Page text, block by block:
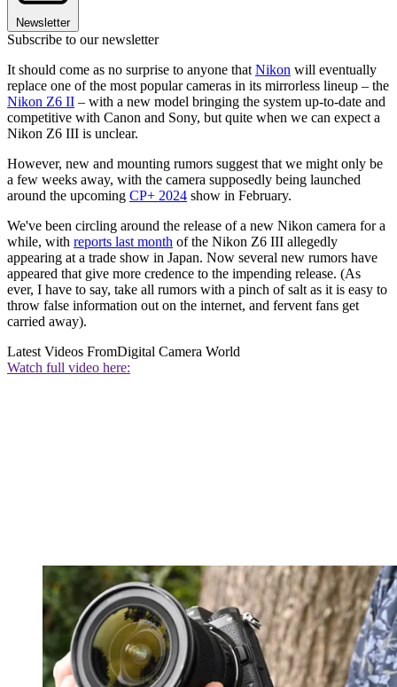
Newsletter
Subscribe to our newsletter
It should come as no surprise to anyone that Nikon will eventually
replace one of the most popular cameras in its mirrorless lineup – the
Nikon Z6 II – with a new model bringing the system up-to-date and
competitive with Canon and Sony, but quite when we can expect a
Nikon Z6 III is unclear.
However, new and mounting rumors suggest that we might only be
a few weeks away, with the camera supposedly being launched
around the upcoming CP+ 2024 show in February.
We've been circling around the release of a new Nikon camera for a
while, with reports last month of the Nikon Z6 III allegedly
appearing at a trade show in Japan. Now several new rumors have
appeared that give more credence to the impending release. (As
ever, I have to say, take all rumors with a pinch of salt as it is easy to
throw false information out on the internet, and fervent fans get
carried away).
Latest Videos FromDigital Camera World
Watch full video here: